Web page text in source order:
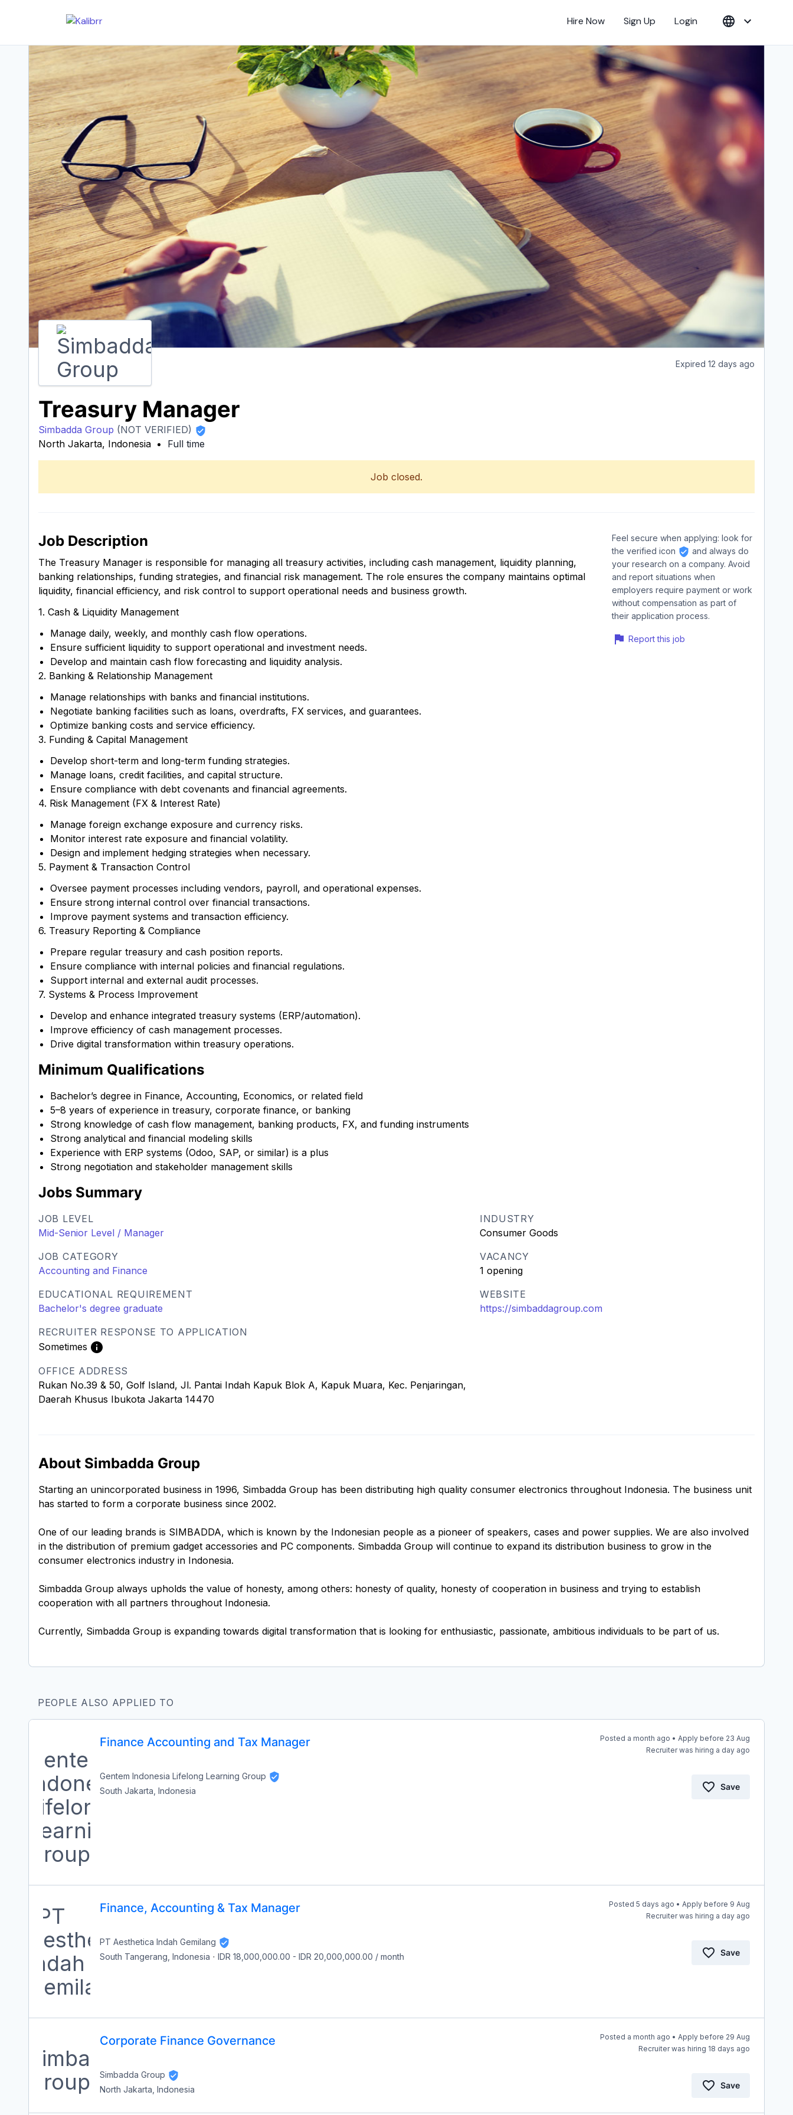
Hire Now Sign Up Login
Treasury Manager
Simbadda Group (NOT VERIFIED)
North Jakarta, Indonesia
Full time
Expired 12 days ago
Job closed.
Job Description
The Treasury Manager is responsible for managing all treasury activities, including cash management, liquidity planning,
banking relationships, funding strategies, and financial risk management. The role ensures the company maintains optimal
liquidity, financial efficiency, and risk control to support operational needs and business growth.
1. Cash & Liquidity Management
Manage daily, weekly, and monthly cash flow operations.
Ensure sufficient liquidity to support operational and investment needs.
Develop and maintain cash flow forecasting and liquidity analysis.
2. Banking & Relationship Management
Manage relationships with banks and financial institutions.
Negotiate banking facilities such as loans, overdrafts, FX services, and guarantees.
Optimize banking costs and service efficiency.
3. Funding & Capital Management
Develop short-term and long-term funding strategies.
Manage loans, credit facilities, and capital structure.
Ensure compliance with debt covenants and financial agreements.
4. Risk Management (FX & Interest Rate)
Manage foreign exchange exposure and currency risks.
Monitor interest rate exposure and financial volatility.
Design and implement hedging strategies when necessary.
5. Payment & Transaction Control
Oversee payment processes including vendors, payroll, and operational expenses.
Ensure strong internal control over financial transactions.
Improve payment systems and transaction efficiency.
6. Treasury Reporting & Compliance
Prepare regular treasury and cash position reports.
Ensure compliance with internal policies and financial regulations.
Support internal and external audit processes.
7. Systems & Process Improvement
Develop and enhance integrated treasury systems (ERP/automation).
Improve efficiency of cash management processes.
Drive digital transformation within treasury operations.
Minimum Qualifications
Bachelor’s degree in Finance, Accounting, Economics, or related field
5–8 years of experience in treasury, corporate finance, or banking
Strong knowledge of cash flow management, banking products, FX, and funding instruments
Strong analytical and financial modeling skills
Experience with ERP systems (Odoo, SAP, or similar) is a plus
Strong negotiation and stakeholder management skills
Jobs Summary
JOB LEVEL
Mid-Senior Level / Manager
JOB CATEGORY
Accounting and Finance
EDUCATIONAL REQUIREMENT
Bachelor's degree graduate
RECRUITER RESPONSE TO APPLICATION
Sometimes
OFFICE ADDRESS
Rukan No.39 & 50, Golf Island, Jl. Pantai Indah Kapuk Blok A, Kapuk Muara, Kec. Penjaringan,
Daerah Khusus Ibukota Jakarta 14470
INDUSTRY
Consumer Goods
VACANCY
1 opening
WEBSITE
https://simbaddagroup.com
Feel secure when applying: look for
the verified icon
and always do
your research on a company. Avoid
and report situations when
employers require payment or work
without compensation as part of
their application process.
Report this job
About Simbadda Group
Starting an unincorporated business in 1996, Simbadda Group has been distributing high quality consumer electronics throughout Indonesia. The business unit
has started to form a corporate business since 2002.
One of our leading brands is SIMBADDA, which is known by the Indonesian people as a pioneer of speakers, cases and power supplies. We are also involved
in the distribution of premium gadget accessories and PC components. Simbadda Group will continue to expand its distribution business to grow in the
consumer electronics industry in Indonesia.
Simbadda Group always upholds the value of honesty, among others: honesty of quality, honesty of cooperation in business and trying to establish
cooperation with all partners throughout Indonesia.
PEOPLE ALSO APPLIED TO
Finance Accounting and Tax Manager
Gentem Indonesia Lifelong Learning Group
South Jakarta, Indonesia
Posted a month ago • Apply before 23 Aug
Recruiter was hiring a day ago
Save
Finance, Accounting & Tax Manager
PT Aesthetica Indah Gemilang
South Tangerang, Indonesia · IDR 18,000,000.00 - IDR 20,000,000.00 / month
Posted 5 days ago • Apply before 9 Aug
Recruiter was hiring a day ago
Save
Corporate Finance Governance
Simbadda Group
North Jakarta, Indonesia
Posted a month ago • Apply before 29 Aug
Recruiter was hiring 18 days ago
Save